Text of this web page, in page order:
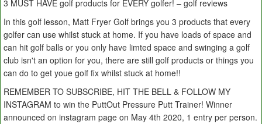
3 MUST HAVE golf products for EVERY golfer! – golf reviews
In this golf lesson, Matt Fryer Golf brings you 3 products that every
golfer can use whilst stuck at home. If you have loads of space and
can hit golf balls or you only have limted space and swinging a golf
club isn't an option for you, there are still golf products or things you
can do to get youe golf fix whilst stuck at home!!
REMEMBER TO SUBSCRIBE, HIT THE BELL & FOLLOW MY
INSTAGRAM to win the PuttOut Pressure Putt Trainer! Winner
announced on instagram page on May 4th 2020, 1 entry per person.